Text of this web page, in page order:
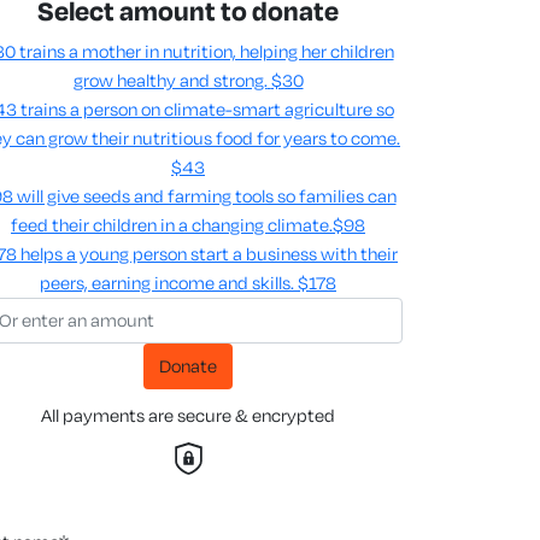
Select amount to donate
trains a mother in nutrition, helping her children
grow healthy and strong.$30
trains a person on climate-smart agriculture so
can grow their nutritious food for years to come​.
$43
will give seeds and farming tools so families can
feed their children in a changing climate.​$98
helps a young person start a business with their
peers, earning income and skills​.$178
Donate
All payments are secure & encrypted